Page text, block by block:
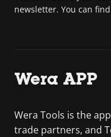
newsletter. You can
Wera APP
Wera Tools is the
trade partners, and